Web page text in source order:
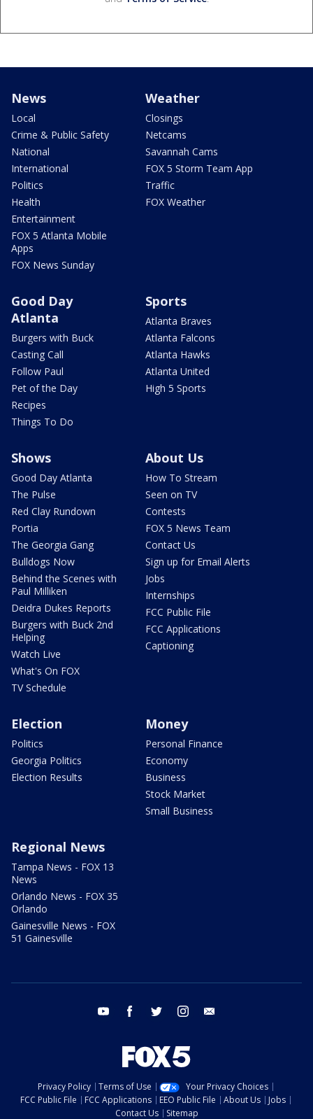
News
Local
Crime & Public Safety
National
International
Politics
Health
Entertainment
FOX 5 Atlanta Mobile
Apps
FOX News Sunday
Weather
Closings
Netcams
Savannah Cams
FOX 5 Storm Team App
Traffic
FOX Weather
Good Day
Atlanta
Burgers with Buck
Casting Call
Follow Paul
Pet of the Day
Recipes
Things To Do
Sports
Atlanta Braves
Atlanta Falcons
Atlanta Hawks
Atlanta United
High 5 Sports
Shows
Good Day Atlanta
The Pulse
Red Clay Rundown
Portia
The Georgia Gang
Bulldogs Now
Behind the Scenes with
Paul Milliken
Deidra Dukes Reports
Burgers with Buck 2nd
Helping
Watch Live
What's On FOX
TV Schedule
About Us
How To Stream
Seen on TV
Contests
FOX 5 News Team
Contact Us
Sign up for Email Alerts
Jobs
Internships
FCC Public File
FCC Applications
Captioning
Election
Politics
Georgia Politics
Election Results
Money
Personal Finance
Economy
Business
Stock Market
Small Business
Regional News
Tampa News - FOX 13
News
Orlando News - FOX 35
Orlando
Gainesville News - FOX
51 Gainesville
youtube facebook twitter instagram
Privacy Policy Terms of Use
Your Privacy Choices
FCC Public File
FCC Applications EEO Public File About Us
Jobs
Contact Us
Sitemap